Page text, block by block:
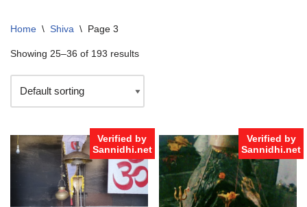
Home \ Shiva \ Page 3
Showing 25–36 of 193 results
Verified by
Sannidhi.net
Verified by
Sannidhi.net